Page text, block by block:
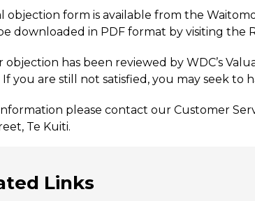
objection form is available from the
downloaded in PDF format by visiting the
objection has been reviewed by WDC’s
you are still not satisfied, you may seek to
please contact our Customer
Te Kuiti.
Links